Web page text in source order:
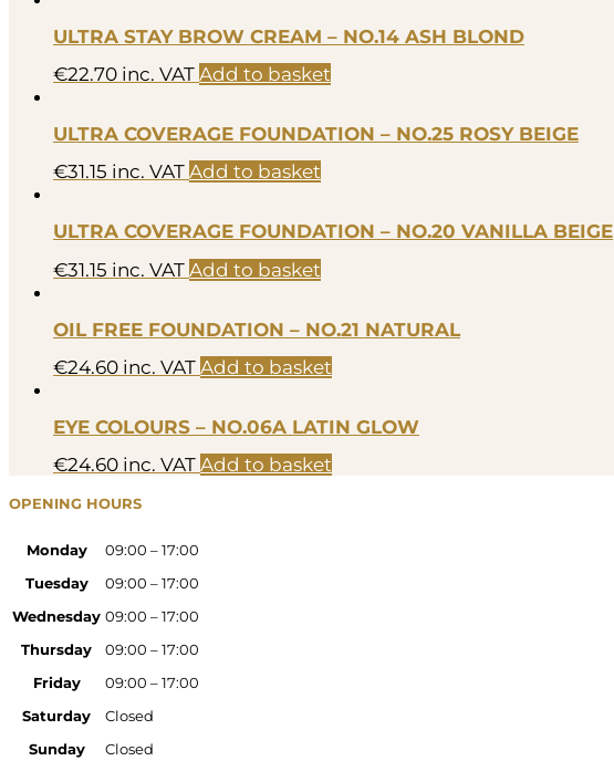
ULTRA STAY BROW CREAM – NO.14 ASH BLOND
€22.70 inc. VAT Add to basket
ULTRA COVERAGE FOUNDATION – NO.25 ROSY BEIGE
€31.15 inc. VAT Add to basket
ULTRA COVERAGE FOUNDATION – NO.20 VANILLA BEIGE
€31.15 inc. VAT Add to basket
OIL FREE FOUNDATION – NO.21 NATURAL
€24.60 inc. VAT Add to basket
EYE COLOURS – NO.06A LATIN GLOW
€24.60 inc. VAT Add to basket
OPENING HOURS
Monday
09:00 – 17:00
Tuesday
09:00 – 17:00
Wednesday 09:00 – 17:00
Thursday
09:00 – 17:00
Friday
09:00 – 17:00
Saturday
Closed
Sunday
Closed